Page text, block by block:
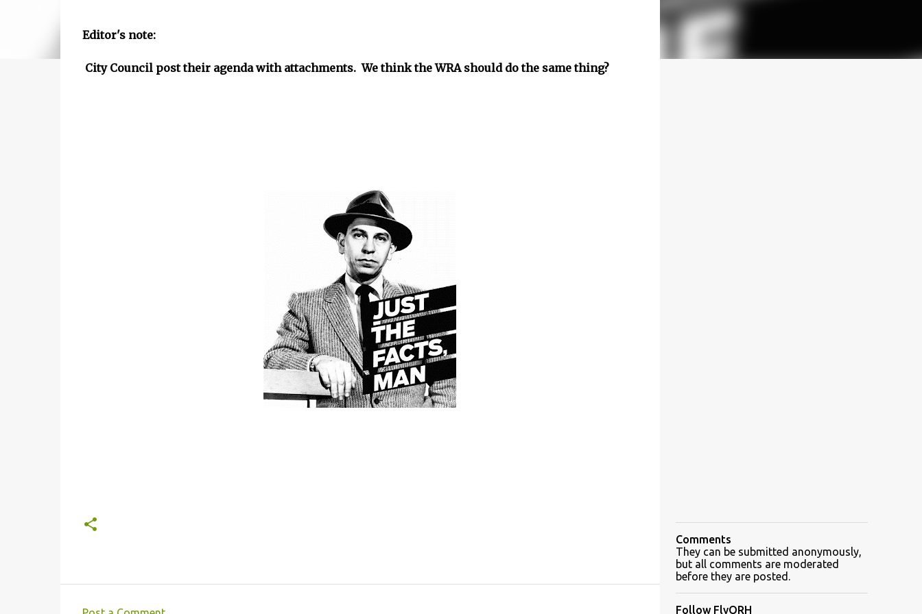
Editor's note:
City Council post their agenda with attachments. We think the WRA should do the same thing?
Comments
They can be submitted anonymously,
but all comments are moderated
before they are posted.
Follow FlyORH